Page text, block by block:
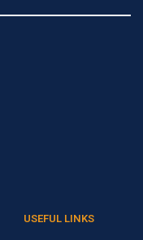
USEFUL LINKS